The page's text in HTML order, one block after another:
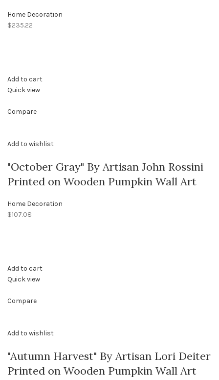
Home Decoration
$235.22
Add to cart
Quick view
Compare
Add to wishlist
"October Gray" By Artisan John Rossini
Printed on Wooden Pumpkin Wall Art
Home Decoration
$107.08
Add to cart
Quick view
Compare
Add to wishlist
"Autumn Harvest" By Artisan Lori Deiter
Printed on Wooden Pumpkin Wall Art